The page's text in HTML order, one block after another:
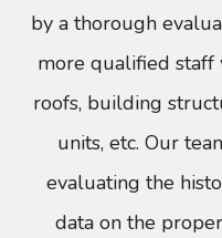
by a thorough
more qualified
roofs, building
units, etc. Our
evaluating the
data on the